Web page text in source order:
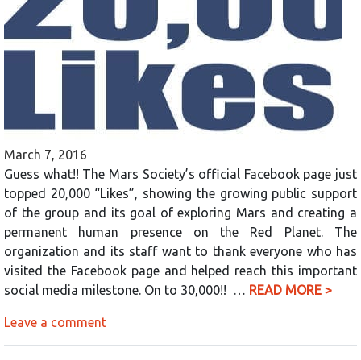
March 7, 2016
Guess what!! The Mars Society’s official Facebook page just
topped 20,000 “Likes”, showing the growing public support
of the group and its goal of exploring Mars and creating a
permanent human presence on the Red Planet. The
organization and its staff want to thank everyone who has
visited the Facebook page and helped reach this important
social media milestone. On to 30,000!! … READ MORE >
Leave a comment